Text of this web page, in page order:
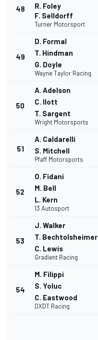
48
R. Foley
F. Selldorff
Turner Motorsport
49
D. Formal
T. Hindman
G. Doyle
Wayne Taylor Racing
50
A. Adelson
C. Ilott
T. Sargent
Wright Motorsports
51
A. Caldarelli
S. Mitchell
Pfaff Motorsports
52
O. Fidani
M. Bell
L. Kern
13 Autosport
53
J. Walker
T. Bechtolsheimer
C. Lewis
Gradient Racing
54
M. Filippi
S. Yoluc
C. Eastwood
DXDT Racing